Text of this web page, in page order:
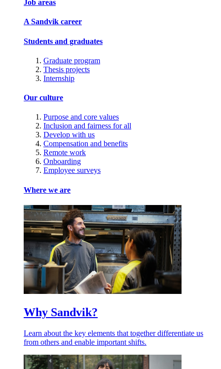
Job areas
A Sandvik career
Students and graduates
Graduate program
Thesis projects
Internship
Our culture
Purpose and core values
Inclusion and fairness for all
Develop with us
Compensation and benefits
Remote work
Onboarding
Employee surveys
Where we are
Why Sandvik?
Learn about the key elements that together differentiate us
from others and enable important shifts.